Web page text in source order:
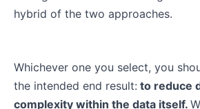
hybrid of the two approaches.
Whichever one you select, you
the intended end result: to reduce
complexity within the data itself.